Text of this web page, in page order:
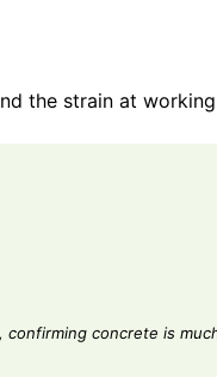
the strain at
concrete is